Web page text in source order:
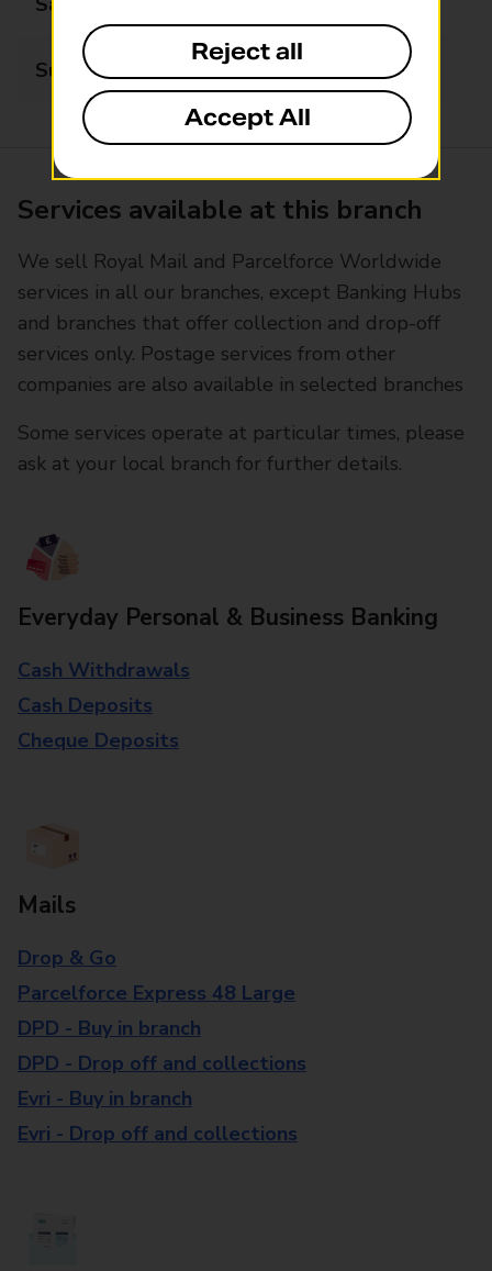
Sunday 07:00 - 22:00
Services available at this branch
We sell Royal Mail and Parcelforce Worldwide
services in all our branches, except Banking Hubs
and branches that offer collection and drop-off
services only. Postage services from other
companies are also available in selected branches
Some services operate at particular times, please
ask at your local branch for further details.
Everyday Personal & Business Banking
Cash Withdrawals
Cash Deposits
Cheque Deposits
Mails
Drop & Go
Parcelforce Express 48 Large
DPD - Buy in branch
DPD - Drop off and collections
Evri - Buy in branch
Evri - Drop off and collections
Reject all
Accept All